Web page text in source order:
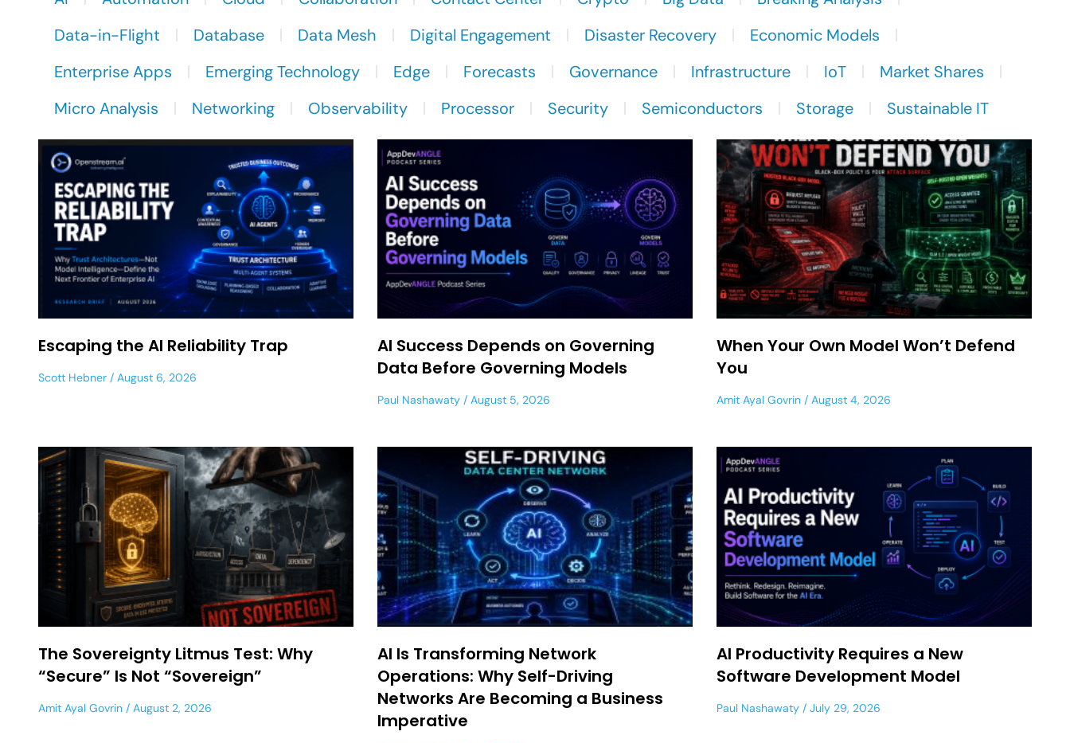
Data-in-Flight
Database Data Mesh Digital Engagement Disaster Recovery
Economic Models
Enterprise Apps
Emerging Technology Edge Forecasts Governance Infrastructure IoT
Market Shares
Micro Analysis
Networking Observability Processor Security Semiconductors Storage Sustainable IT
Escaping the AI Reliability Trap
Scott Hebner August 6, 2026
AI Success Depends on Governing
Data Before Governing Models
Paul Nashawaty August 5, 2026
When Your Own Model Won’t Defend
You
Amit Ayal Govrin August 4, 2026
The Sovereignty Litmus Test: Why
“Secure” Is Not “Sovereign”
Amit Ayal Govrin August 2, 2026
AI Is Transforming Network
Operations: Why Self-Driving
Networks Are Becoming a Business
Imperative
AI Productivity Requires a New
Software Development Model
Paul Nashawaty July 29, 2026